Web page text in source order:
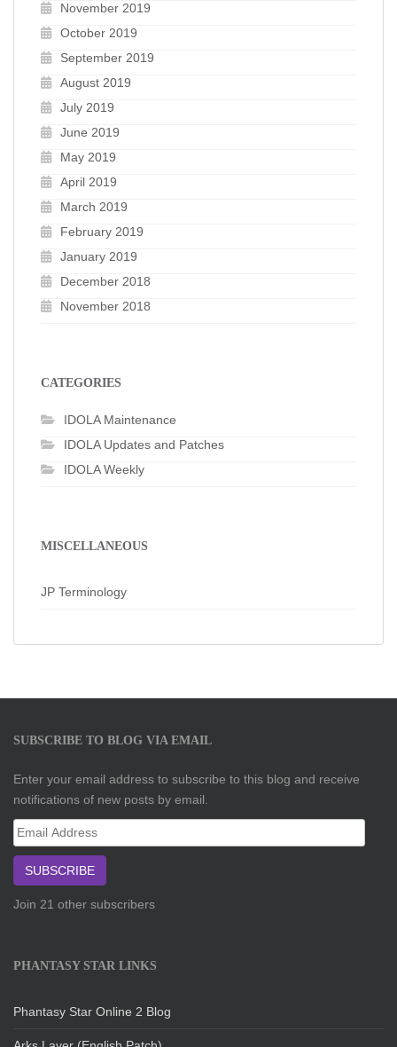
November 2019
October 2019
September 2019
August 2019
July 2019
June 2019
May 2019
April 2019
March 2019
February 2019
January 2019
December 2018
November 2018
CATEGORIES
IDOLA Maintenance
IDOLA Updates and Patches
IDOLA Weekly
MISCELLANEOUS
JP Terminology
SUBSCRIBE TO BLOG VIA EMAIL
Enter your email address to subscribe to this blog and receive
notifications of new posts by email.
Email
Address
SUBSCRIBE
Join 21 other subscribers
PHANTASY STAR LINKS
Phantasy Star Online 2 Blog